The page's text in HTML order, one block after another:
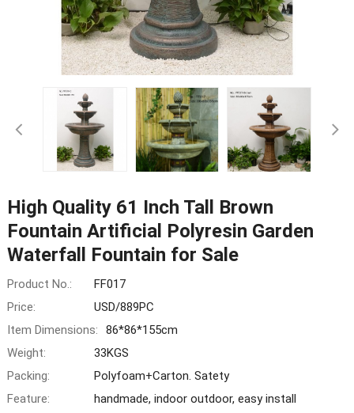
High Quality 61 Inch Tall Brown
Fountain Artificial Polyresin Garden
Waterfall Fountain for Sale
Product No.:
FF017
Price:
USD/889PC
Item Dimensions:
86*86*155cm
Weight:
33KGS
Packing:
Polyfoam+Carton. Satety
Feature:
handmade, indoor outdoor, easy install